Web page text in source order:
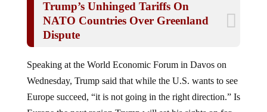
NATO Countries Over Greenland
Dispute
Wednesday, Trump said that while the U.S. wants to see
Europe succeed, “it is not going in the right direction.” Is
Europe the next region Trump will set his sights on for